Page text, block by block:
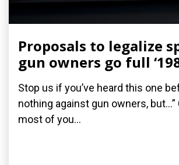
Proposals to legalize
gun owners go full
Stop us if you’ve heard this one
nothing against gun owners, but…”
most of you...